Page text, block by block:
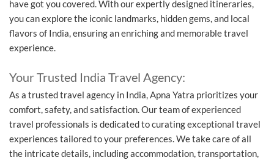
have got you covered. With our expertly designed itineraries,
you can explore the iconic landmarks, hidden gems, and local
flavors of India, ensuring an enriching and memorable travel
experience.
Your Trusted India Travel Agency:
As a trusted travel agency in India, Apna Yatra prioritizes your
comfort, safety, and satisfaction. Our team of experienced
travel professionals is dedicated to curating exceptional travel
experiences tailored to your preferences. We take care of all
the intricate details, including accommodation, transportation,